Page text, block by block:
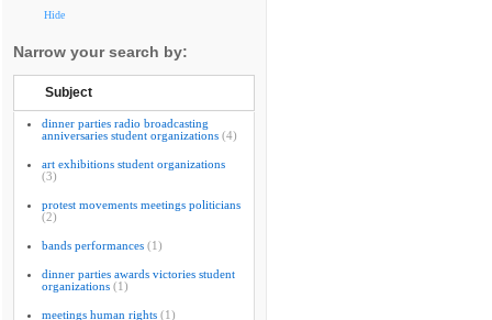
Hide
Narrow your search by:
Subject
dinner parties radio broadcasting
anniversaries student organizations (4)
art exhibitions student organizations
(3)
protest movements meetings politicians
(2)
bands performances (1)
dinner parties awards victories student
organizations (1)
meetings human rights (1)